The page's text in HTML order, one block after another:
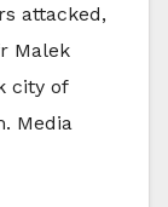
attacked,
Malek
city of
Media